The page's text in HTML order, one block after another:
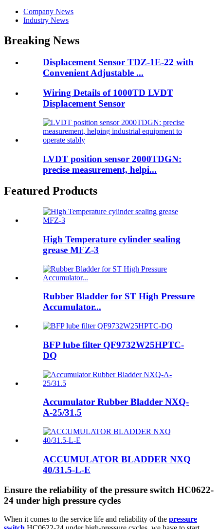
Company News
Industry News
Breaking News
Displacement Sensor TDZ-1E-22 with
Convenient Adjustable ...
Wiring Details of 1000TD LVDT
Displacement Sensor
LVDT position sensor 2000TDGN:
precise measurement, helpi...
Featured Products
High Temperature cylinder sealing
grease MFZ-3
Rubber Bladder for ST High Pressure
Accumulator...
BFP lube filter QF9732W25HPTC-
DQ
Accumulator Rubber Bladder NXQ-
A-25/31.5
ACCUMULATOR BLADDER NXQ
40/31.5-L-E
Ensure the reliability of the pressure switch HC0622-
24 under high pressure cycles
When it comes to the service life and reliability of the pressure